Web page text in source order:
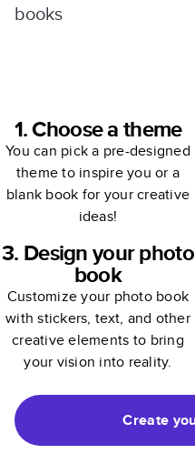
books
1. Choose a theme
You can pick a pre-designed
theme to inspire you or a
blank book for your creative
ideas!
3. Design your photo
book
Customize your photo book
with stickers, text, and other
creative elements to bring
your vision into reality.
Create